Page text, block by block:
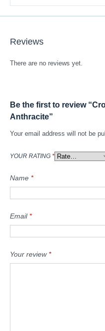
Reviews
There are no reviews yet.
Be the first to review
Anthracite”
Your email address will not be
YOUR RATING *
Name *
Email*
Your review *